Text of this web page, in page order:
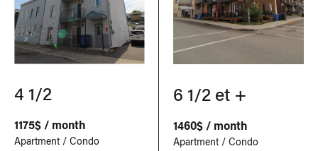
4 1/2
1175$ / month
Apartment / Condo
6 1/2 et +
1460$ / month
Apartment / Condo